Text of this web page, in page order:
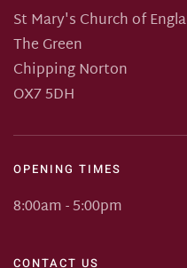
St Mary's Church of
The Green
Chipping Norton
OX7 5DH
OPENING TIMES
8:00am - 5:00pm
CONTACT US